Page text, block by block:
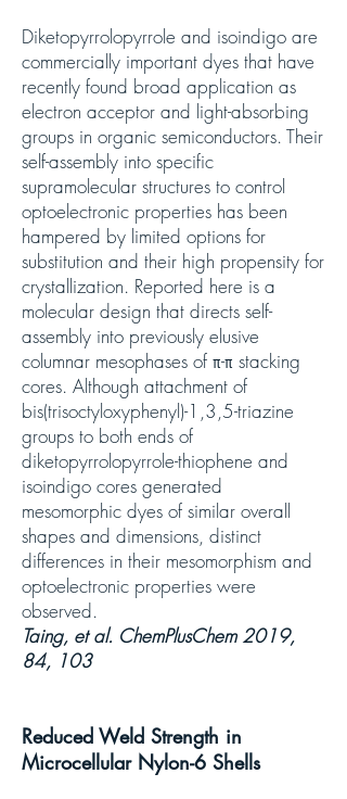
Diketopyrrolopyrrole and isoindigo are
commercially important dyes that have
recently found broad application as
electron acceptor and light-absorbing
groups in organic semiconductors. Their
self-assembly into specific
supramolecular structures to control
optoelectronic properties has been
hampered by limited options for
substitution and their high propensity for
crystallization. Reported here is a
molecular design that directs self-
assembly into previously elusive
columnar mesophases of π-π stacking
cores. Although attachment of
bis(trisoctyloxyphenyl)-1,3,5-triazine
groups to both ends of
diketopyrrolopyrrole-thiophene and
isoindigo cores generated
mesomorphic dyes of similar overall
shapes and dimensions, distinct
differences in their mesomorphism and
optoelectronic properties were
observed.
Taing, et al. ChemPlusChem 2019,
84, 103
Reduced Weld Strength in
Microcellular Nylon-6 Shells